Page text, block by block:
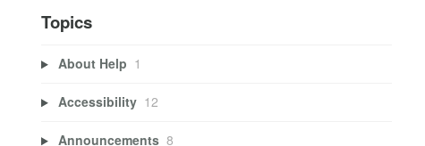
Topics
About Help 1
Accessibility 12
Announcements 8